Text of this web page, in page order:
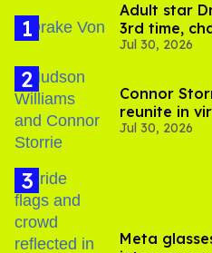
Adult star
3rd time,
substance in
Jul 30, 2026
Connor
reunite in
'Heated
Jul 30, 2026
Meta